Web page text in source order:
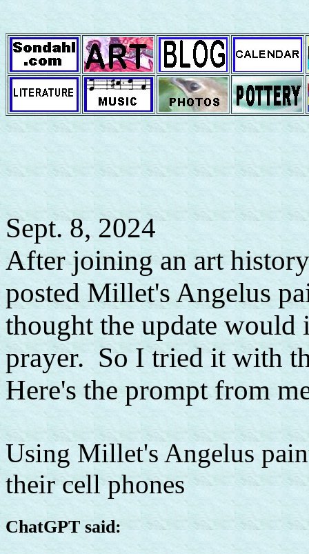
Sept. 8, 2024
After joining an art
posted Millet's Angelus
thought the update would
prayer. So I tried it with
Here's the prompt from
Using Millet's Angelus
their cell phones
ChatGPT said: